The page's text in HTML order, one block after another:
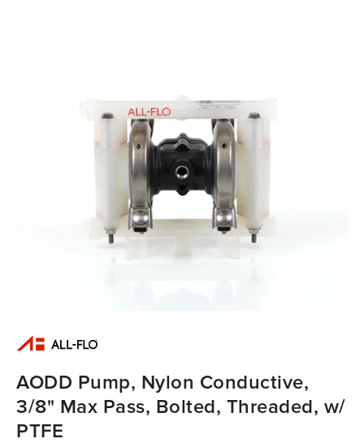
AODD Pump, Nylon Conductive,
3/8" Max Pass, Bolted, Threaded, w/
PTFE